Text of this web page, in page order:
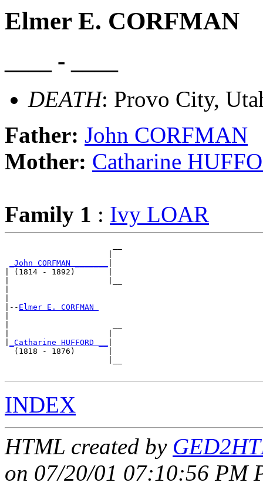
Elmer E. CORFMAN
____ - ____
DEATH: Provo City,
Father: John CORFMAN
Mother: Catharine
Family 1 : Ivy LOAR
_John CORFMAN _______
| (1814 - 1892)       |
|-- Elmer E. CORFMAN
_Catharine HUFFORD __
  (1818 - 1876)       |
INDEX
HTML created by
on 07/20/01 07:10:56 PM